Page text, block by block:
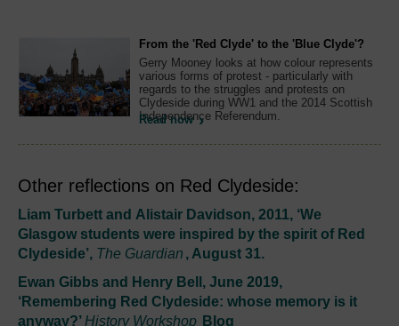
From the 'Red Clyde' to the 'Blue Clyde'?
Gerry Mooney looks at how colour represents
various forms of protest - particularly with
regards to the struggles and protests on
Clydeside during WW1 and the 2014 Scottish
Independence Referendum.
Read now
Other reflections on Red Clydeside:
Liam Turbett and Alistair Davidson, 2011, ‘We
Glasgow students were inspired by the spirit of Red
Clydeside’, The Guardian , August 31.
Ewan Gibbs and Henry Bell, June 2019,
‘Remembering Red Clydeside: whose memory is it
anyway?’ History Workshop Blog